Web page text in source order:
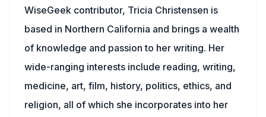
WiseGeek contributor, Tricia Christensen is
based in Northern California and brings a wealth
of knowledge and passion to her writing. Her
wide-ranging interests include reading, writing,
medicine, art, film, history, politics, ethics, and
religion, all of which she incorporates into her